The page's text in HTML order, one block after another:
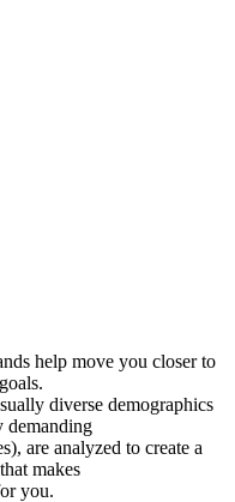
help move you closer to
diverse demographics
demanding
are analyzed to create a
makes
you.